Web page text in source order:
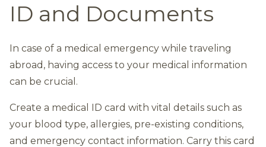
ID and Documents
In case of a medical emergency while traveling
abroad, having access to your medical information
can be crucial.
Create a medical ID card with vital details such as
your blood type, allergies, pre-existing conditions,
and emergency contact information. Carry this card